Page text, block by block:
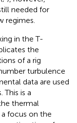
needed for
regimes.
in the T-
the
of a rig
turbulence
data are used
is a
thermal
focus on the